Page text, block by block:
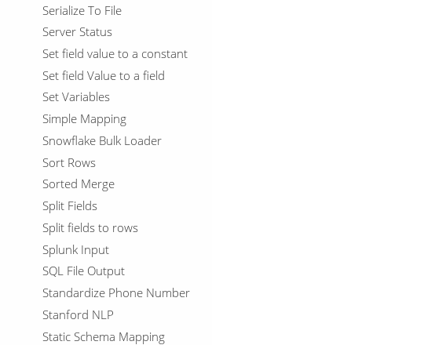
Serialize To File
Server Status
Set field value to a constant
Set field Value to a field
Set Variables
Simple Mapping
Snowflake Bulk Loader
Sort Rows
Sorted Merge
Split Fields
Split fields to rows
Splunk Input
SQL File Output
Standardize Phone Number
Stanford NLP
Static Schema Mapping